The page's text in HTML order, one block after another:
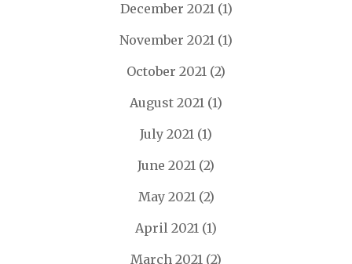
December 2021(1)
November 2021 (1)
October 2021 (2)
August 2021 (1)
July 2021 (1)
June 2021 (2)
May 2021(2)
April 2021 (1)
March 2021 (2)